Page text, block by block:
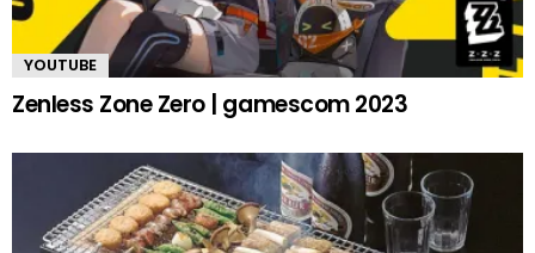
YOUTUBE
Zenless Zone Zero | gamescom 2023